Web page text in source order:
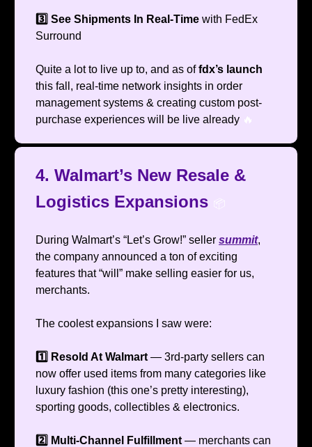
3️⃣ See Shipments In Real-Time with FedEx
Surround
Quite a lot to live up to, and as offdx’s launch
this fall, real-time network insights in order
management systems & creating custom post-
purchase experiences will be live already 🔥
4. Walmart’s New Resale &
Logistics Expansions 📦️
During Walmart’s “Let’s Grow!” seller summit,
the company announced a ton of exciting
features that “will” make selling easier for us,
merchants.
The coolest expansions I saw were:
1️⃣ Resold At Walmart — 3rd-party sellers can
now offer used items from many categories like
luxury fashion (this one’s pretty interesting),
sporting goods, collectibles & electronics.
2️⃣ Multi-Channel Fulfillment — merchants can